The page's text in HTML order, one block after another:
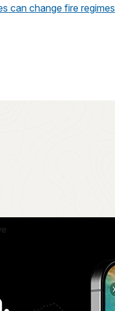
can change fire regimes